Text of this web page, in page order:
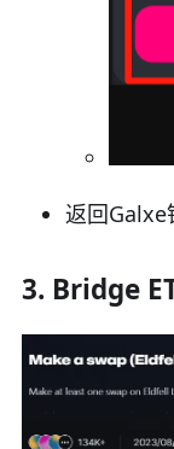
返回Galxe
3. Bridge